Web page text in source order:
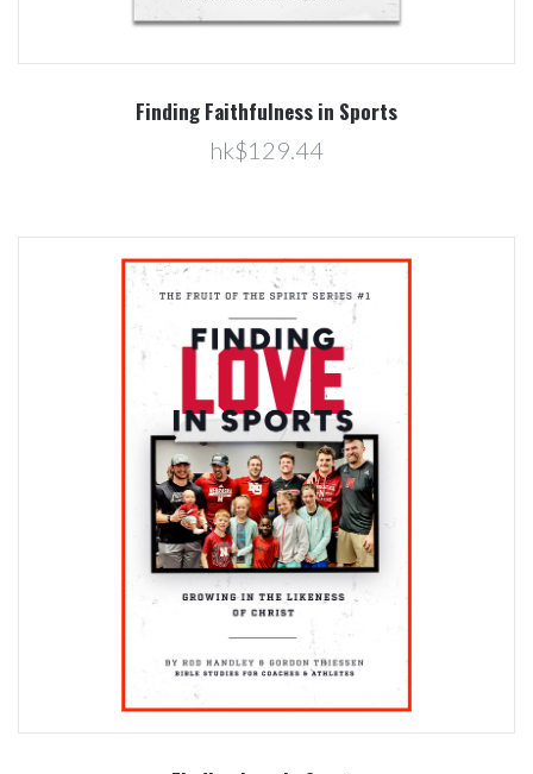
Finding Faithfulness in Sports
hk$129.44